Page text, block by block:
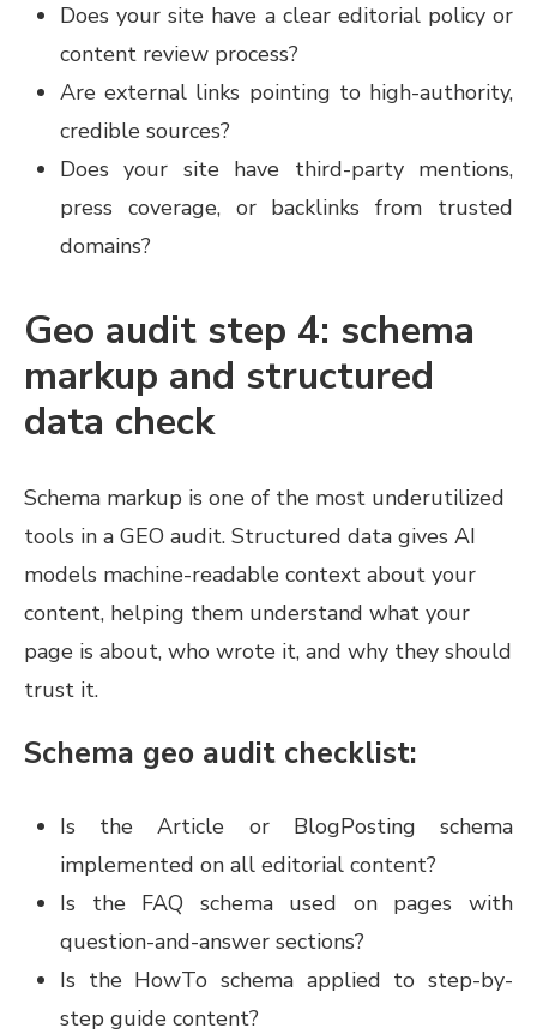
Does your site have a clear editorial policy or
content review process?
Are external links pointing to high-authority,
credible sources?
Does your site have third-party mentions,
press coverage, or backlinks from trusted
domains?
Geo audit step 4: schema
markup and structured
data check
Schema markup is one of the most underutilized
tools in a GEO audit. Structured data gives AI
models machine-readable context about your
content, helping them understand what your
page is about, who wrote it, and why they should
trust it.
Schema geo audit checklist:
Is the Article or BlogPosting schema
implemented on all editorial content?
Is the FAQ schema used on pages with
question-and-answer sections?
Is the HowTo schema applied to step-by-
step guide content?